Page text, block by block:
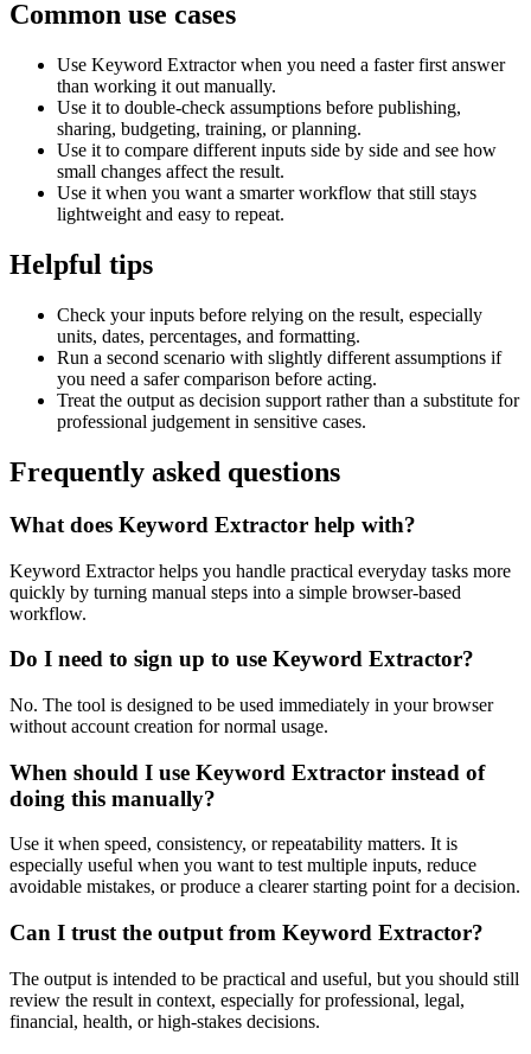
Common use cases
Use Keyword Extractor when you need a faster first answer
than working it out manually.
Use it to double-check assumptions before publishing,
sharing, budgeting, training, or planning.
Use it to compare different inputs side by side and see how
small changes affect the result.
Use it when you want a smarter workflow that still stays
lightweight and easy to repeat.
Helpful tips
Check your inputs before relying on the result, especially
units, dates, percentages, and formatting.
Run a second scenario with slightly different assumptions if
you need a safer comparison before acting.
Treat the output as decision support rather than a substitute for
professional judgement in sensitive cases.
Frequently asked questions
What does Keyword Extractor help with?
Keyword Extractor helps you handle practical everyday tasks more
quickly by turning manual steps into a simple browser-based
workflow.
Do I need to sign up to use Keyword Extractor?
No. The tool is designed to be used immediately in your browser
without account creation for normal usage.
When should I use Keyword Extractor instead of
doing this manually?
Use it when speed, consistency, or repeatability matters. It is
especially useful when you want to test multiple inputs, reduce
avoidable mistakes, or produce a clearer starting point for a decision.
Can I trust the output from Keyword Extractor?
The output is intended to be practical and useful, but you should still
review the result in context, especially for professional, legal,
financial, health, or high-stakes decisions.